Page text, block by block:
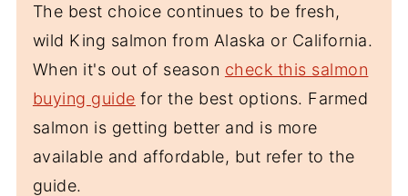
The best choice continues to be fresh,
wild King salmon from Alaska or California.
When it's out of season check this salmon
buying guide for the best options. Farmed
salmon is getting better and is more
available and affordable, but refer to the
guide.